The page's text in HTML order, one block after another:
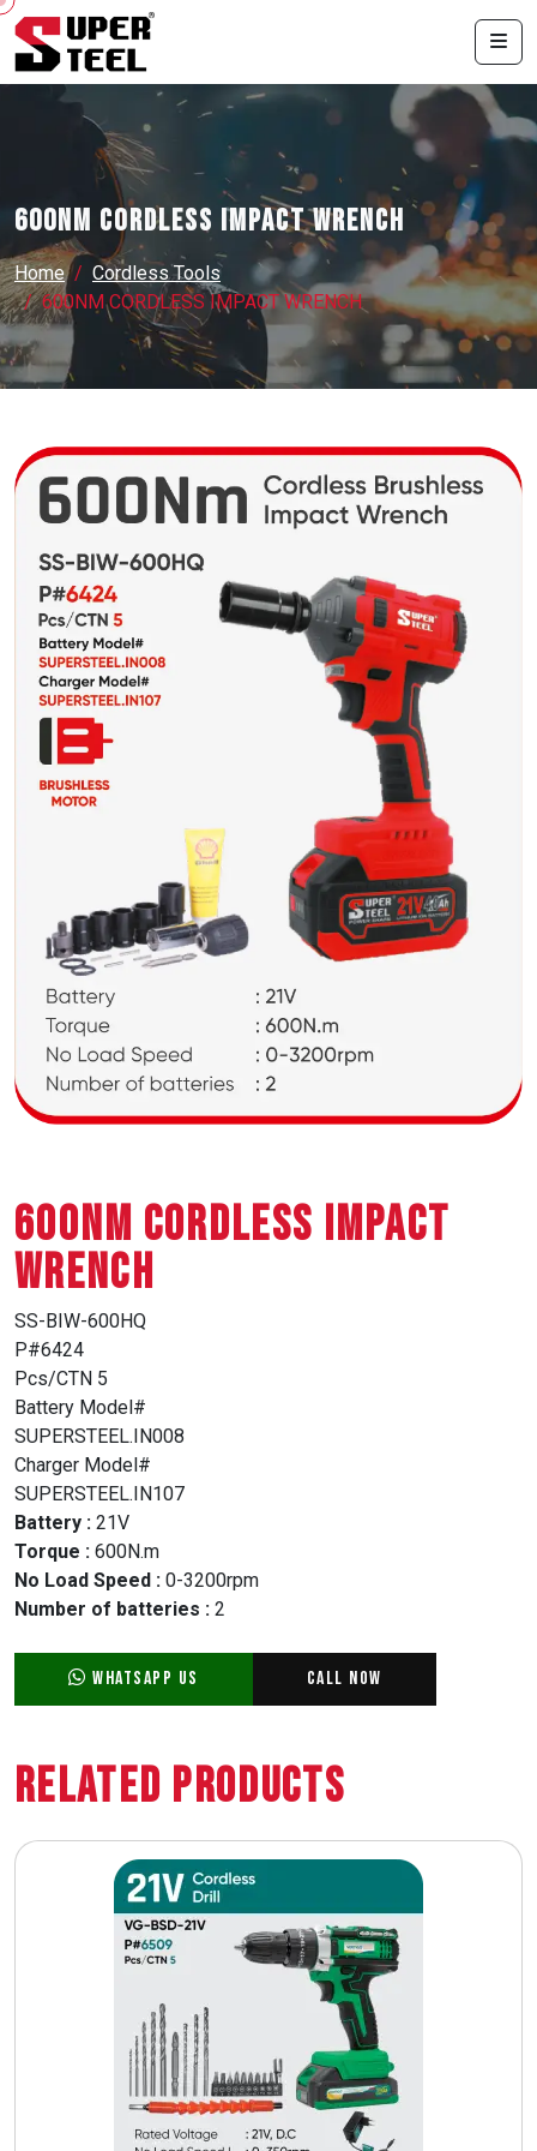
600NM CORDLESS IMPACT WRENCH
Home
Cordless Tools
600NM CORDLESS IMPACT WRENCH
600NM CORDLESS IMPACT
WRENCH
SS-BIW-600HQ
P#6424
Pcs/CTN 5
Battery Model#
SUPERSTEEL.IN008
Charger Model#
SUPERSTEEL.IN107
Battery : 21V
Torque : 600N.m
No Load Speed : 0-3200rpm
Number of batteries : 2
WhatsApp Us Call Now
Related Products